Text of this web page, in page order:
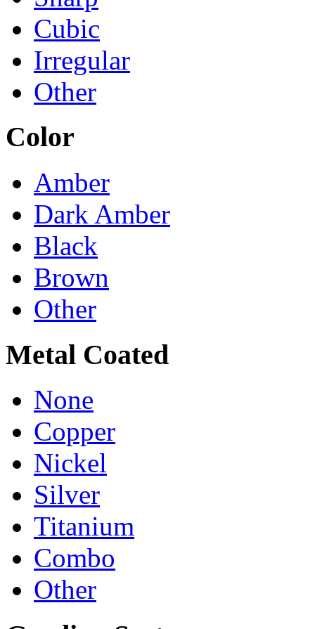
Cubic
Irregular
Other
Color
Amber
Dark Amber
Black
Brown
Other
Metal Coated
None
Copper
Nickel
Silver
Titanium
Combo
Other